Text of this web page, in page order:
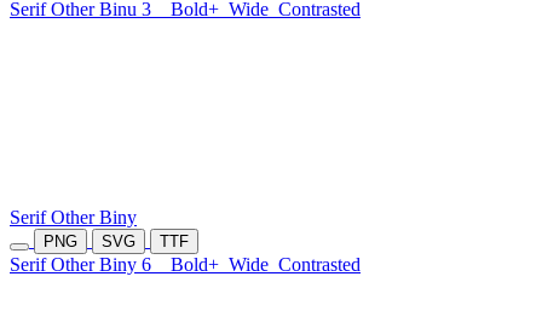
Serif Other Binu 3 Bold+ Wide Contrasted
Serif Other Biny
PNG SVG TTF
Serif Other Biny 6 Bold+ Wide Contrasted